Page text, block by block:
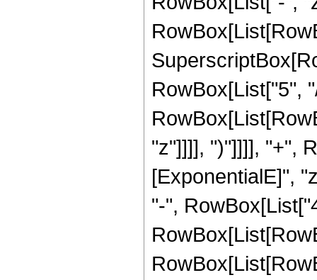
RowBox[List["5",
"z"]]]], ")"]]]], "+",
[ExponentialE]",
"-",